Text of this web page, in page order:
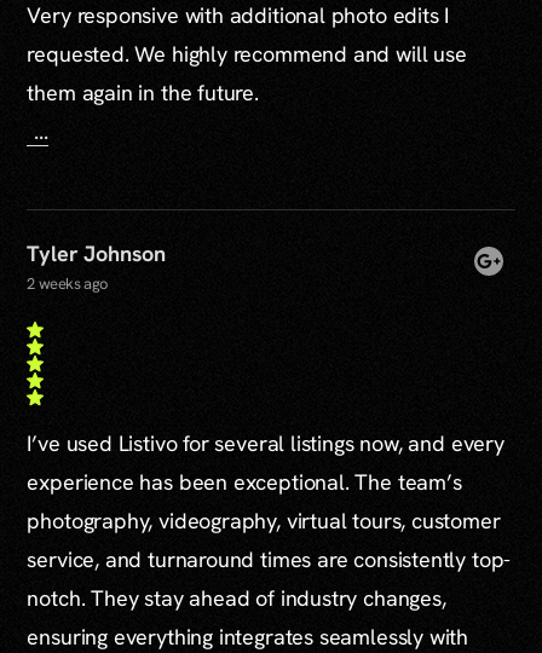
Very responsive with additional photo edits I
requested. We highly recommend and will use
them again in the future.
...
Tyler Johnson
2 weeks ago
I’ve used Listivo for several listings now, and every
experience has been exceptional. The team’s
photography, videography, virtual tours, customer
service, and turnaround times are consistently top-
notch. They stay ahead of industry changes,
ensuring everything integrates seamlessly with